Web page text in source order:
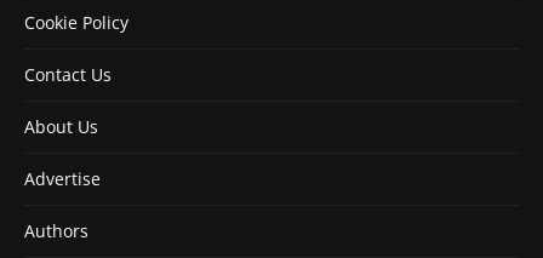
Cookie Policy
Contact Us
About Us
Advertise
Authors